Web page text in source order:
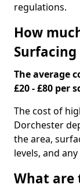
regulations.
How
Surfacing
The average
£20 - £80 per
The cost of
Dorchester
the area,
levels, and any
What are